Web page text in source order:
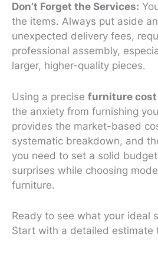
Don’t Forget the Services:
the items. Always put aside
unexpected delivery fees,
professional assembly,
larger, higher-quality pieces.
Using a precise furniture
the anxiety from furnishing
provides the market-based
systematic breakdown, and
you need to set a solid
surprises while choosing
furniture.
Ready to see what your ideal
Start with a detailed estimate